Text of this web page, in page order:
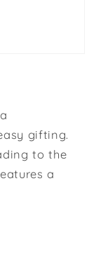
gifting.
to the
a